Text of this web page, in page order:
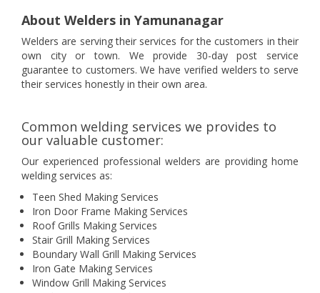
About Welders in Yamunanagar
Welders are serving their services for the customers in their
own city or town. We provide 30-day post service
guarantee to customers. We have verified welders to serve
their services honestly in their own area.
Common welding services we provides to
our valuable customer:
Our experienced professional welders are providing home
welding services as:
Teen Shed Making Services
Iron Door Frame Making Services
Roof Grills Making Services
Stair Grill Making Services
Boundary Wall Grill Making Services
Iron Gate Making Services
Window Grill Making Services